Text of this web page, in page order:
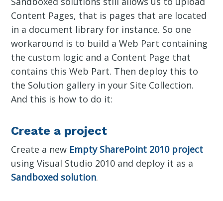
Content Pages, that is pages that are located
in a document library for instance. So one
workaround is to build a Web Part containing
the custom logic and a Content Page that
contains this Web Part. Then deploy this to
the Solution gallery in your Site Collection.
And this is how to do it:
Create a project
Create a new Empty SharePoint 2010 project
using Visual Studio 2010 and deploy it as a
Sandboxed solution.